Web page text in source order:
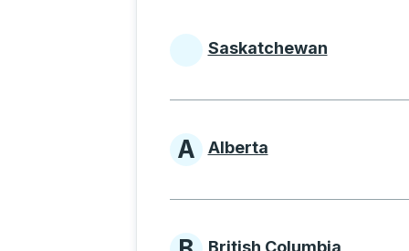
Provinces
Saskatchewan
Provinces
A Alberta
British Columbia